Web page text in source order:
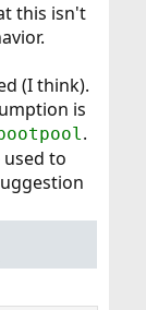
this isn't
(I think).
is
.
to